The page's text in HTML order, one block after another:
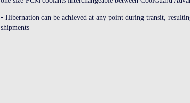
• Hibernation can be achieved at any point during transit,
shipments